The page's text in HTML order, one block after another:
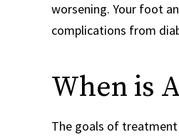
worsening. Your foot
complications from
When is
The goals of